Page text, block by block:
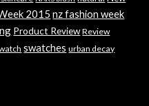
2015 nz fashion week
Product Review Review
swatches urban decay